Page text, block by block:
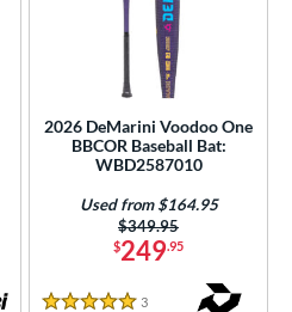
2026 DeMarini Voodoo One
BBCOR Baseball Bat:
WBD2587010
$249.95
Price was:
$349.95
Used from $164.95
3